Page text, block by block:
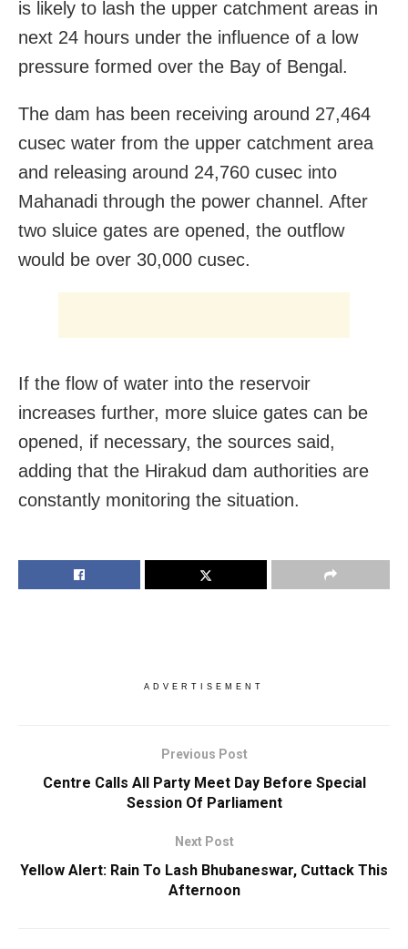
is likely to lash the upper catchment areas in
next 24 hours under the influence of a low
pressure formed over the Bay of Bengal.
The dam has been receiving around 27,464
cusec water from the upper catchment area
and releasing around 24,760 cusec into
Mahanadi through the power channel. After
two sluice gates are opened, the outflow
would be over 30,000 cusec.
If the flow of water into the reservoir
increases further, more sluice gates can be
opened, if necessary, the sources said,
adding that the Hirakud dam authorities are
constantly monitoring the situation.
ADVERTISEMENT
Previous Post
Centre Calls All Party Meet Day Before Special
Session Of Parliament
Next Post
Yellow Alert: Rain To Lash Bhubaneswar, Cuttack This
Afternoon